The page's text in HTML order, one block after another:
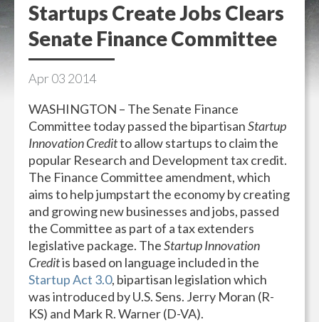
Startups Create Jobs Clears
Senate Finance Committee
Apr03 2014
WASHINGTON – The Senate Finance
Committee today passed the bipartisanStartup
Innovation Creditto allow startups to claim the
popular Research and Development tax credit.
The Finance Committee amendment, which
aims to help jumpstart the economy by creating
and growing new businesses and jobs, passed
the Committee as part of a tax extenders
legislative package. TheStartup Innovation
Creditis based on language included in the
Startup Act 3.0, bipartisan legislation which
was introduced by U.S. Sens. Jerry Moran (R-
KS) and Mark R. Warner (D-VA).